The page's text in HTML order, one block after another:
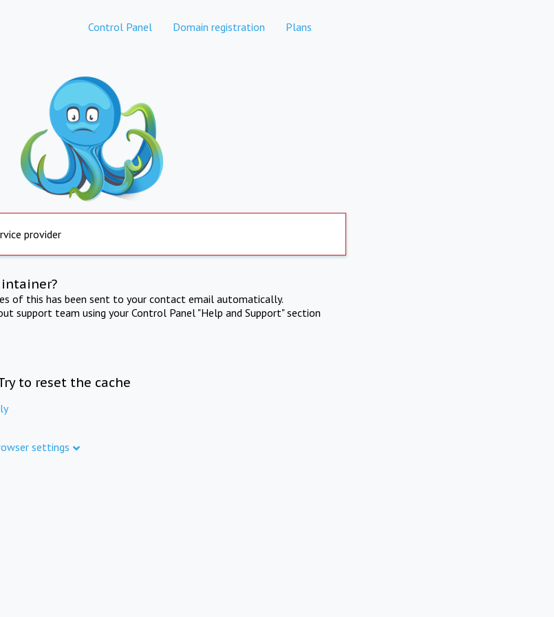
Control Panel Domain registration Plans
provider
of this has been sent to your contact email automatically.
support team using your Control Panel "Help and Support" section
to reset the cache
settings